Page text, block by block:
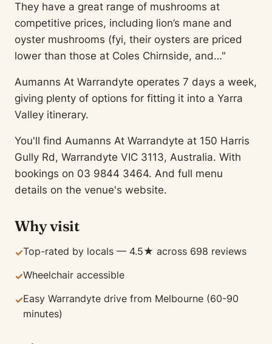
They have a great range of mushrooms at
competitive prices, including lion’s mane and
oyster mushrooms (fyi, their oysters are priced
lower than those at Coles Chirnside, and…"
Aumanns At Warrandyte operates 7 days a week,
giving plenty of options for fitting it into a Yarra
Valley itinerary.
You'll find Aumanns At Warrandyte at 150 Harris
Gully Rd, Warrandyte VIC 3113, Australia. With
bookings on 03 9844 3464. And full menu
details on the venue's website.
Why visit
✓Top-rated by locals — 4.5★ across 698 reviews
✓Wheelchair accessible
✓Easy Warrandyte drive from Melbourne (60-90
minutes)